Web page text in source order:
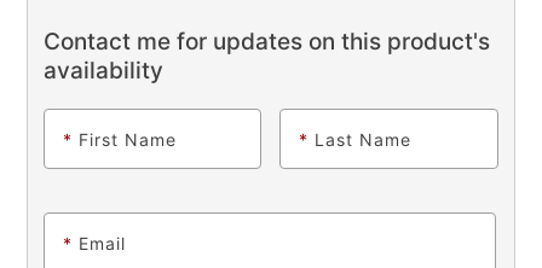
Contact me for updates on this product's
availability
* First Name * Last Name
* Email